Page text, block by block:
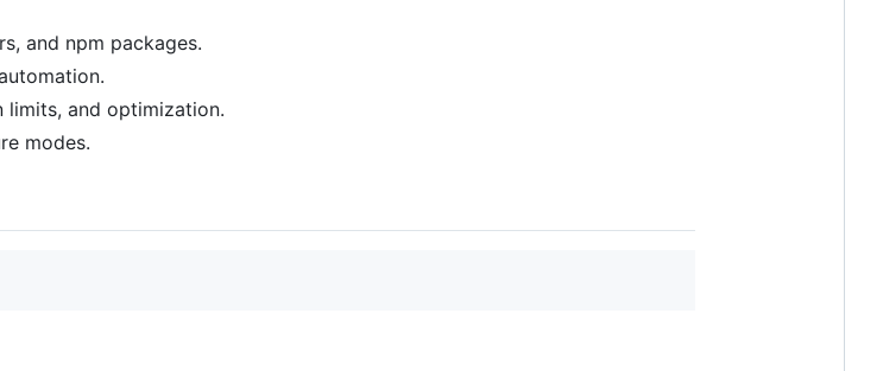
and npm packages.
and optimization.
modes.